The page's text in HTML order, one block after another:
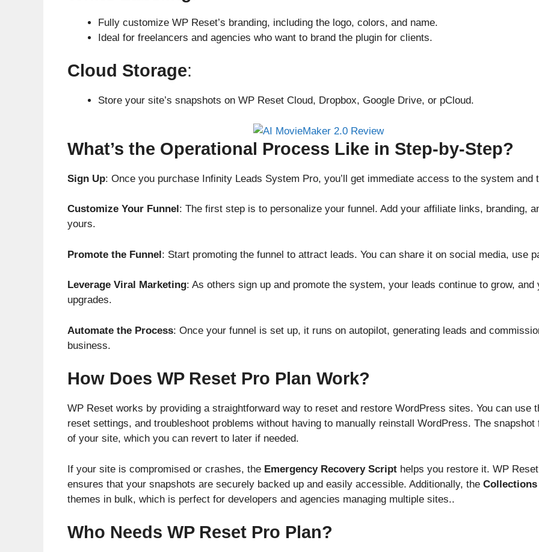
Fully customize WP Reset’s branding, including the logo, colors, and name.
Ideal for freelancers and agencies who want to brand the plugin for clients.
Cloud Storage:
Store your site’s snapshots on WP Reset Cloud, Dropbox, Google Drive, or pCloud.
What’s the Operational Process Like in Step-by-Step?
Sign Up: Once you purchase Infinity Leads System Pro, you’ll get immediate access to the system and
Customize Your Funnel: The first step is to personalize your funnel. Add your affiliate links, branding,
yours.
Promote the Funnel: Start promoting the funnel to attract leads. You can share it on social media, use
Leverage Viral Marketing: As others sign up and promote the system, your leads continue to grow,
upgrades.
Automate the Process: Once your funnel is set up, it runs on autopilot, generating leads and
business.
How Does WP Reset Pro Plan Work?
WP Reset works by providing a straightforward way to reset and restore WordPress sites. You can use
reset settings, and troubleshoot problems without having to manually reinstall WordPress. The
of your site, which you can revert to later if needed.
If your site is compromised or crashes, the Emergency Recovery Script helps you restore it. WP
ensures that your snapshots are securely backed up and easily accessible. Additionally, the
themes in bulk, which is perfect for developers and agencies managing multiple sites..
Who Needs WP Reset Pro Plan?